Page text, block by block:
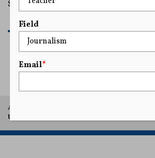
Sullivan.
1 ... 30 31 32 33 34
A project of Arthur L. Carter Journalism
University.
Field
Email*